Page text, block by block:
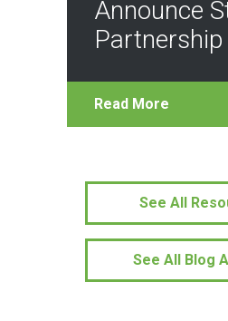
Announce
Partnership
Read More
See All
See All Blog